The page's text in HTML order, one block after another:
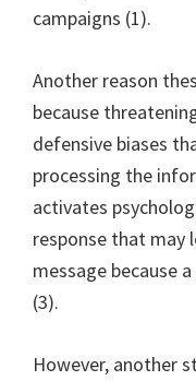
campaigns (1).
Another reason
because
defensive biases
processing the
activates
response that may
message because
(3).
However, another